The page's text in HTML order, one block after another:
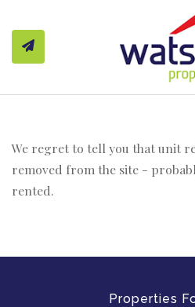
We regret to tell you that unit
removed from the site -
rented.
Properties